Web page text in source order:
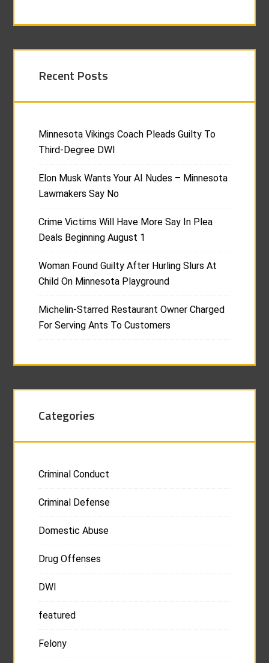
Recent Posts
Minnesota Vikings Coach Pleads Guilty To
Third-Degree DWI
Elon Musk Wants Your AI Nudes – Minnesota
Lawmakers Say No
Crime Victims Will Have More Say In Plea
Deals Beginning August 1
Woman Found Guilty After Hurling Slurs At
Child On Minnesota Playground
Michelin-Starred Restaurant Owner Charged
For Serving Ants To Customers
Categories
Criminal Conduct
Criminal Defense
Domestic Abuse
Drug Offenses
DWI
featured
Felony